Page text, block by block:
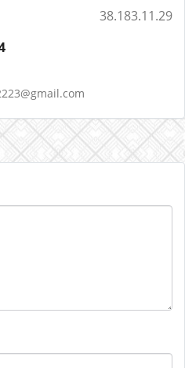
38.183.11.29